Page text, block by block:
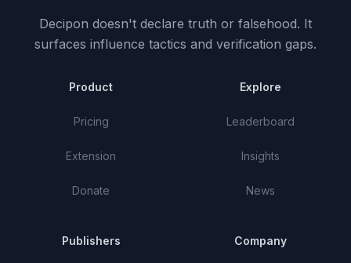
Decipon doesn't declare truth or falsehood. It
surfaces influence tactics and verification gaps.
Product
Pricing
Extension
Donate
Explore
Leaderboard
Insights
News
Publishers Company